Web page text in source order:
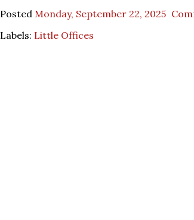
Posted Monday, September 22, 2025
Labels: Little Offices